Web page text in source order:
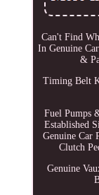
Can't Find
In Genuine
&
Timing Belt
Fuel Pumps
Established
Genuine Car
Clutch
Genuine